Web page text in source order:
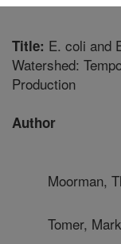
Title: E. coli and
Watershed:
Production
Author
Moorman,
Tomer, Mark